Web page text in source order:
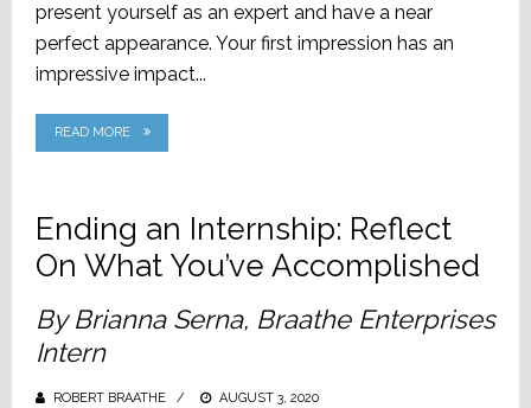
present yourself as an expert and have a near
perfect appearance. Your first impression has an
impressive impact...
READ MORE
Ending an Internship: Reflect
On What You’ve Accomplished
By Brianna Serna, Braathe Enterprises
Intern
ROBERT BRAATHE
POSTED
AUGUST 3, 2020